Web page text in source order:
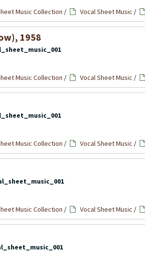
Music Collection / Vocal Sheet Music /
1958
Music Collection / Vocal Sheet Music /
Music Collection / Vocal Sheet Music /
Music Collection / Vocal Sheet Music /